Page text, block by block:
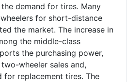
demand for tires. Many
for short-distance
the market. The increase in
the middle-class
the purchasing power,
wheeler sales and,
for replacement tires. The